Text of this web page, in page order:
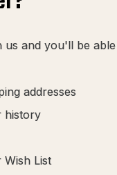
us and you'll be
addresses
history
Wish List